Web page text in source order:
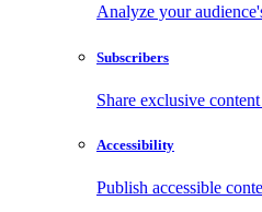
Analyze your
Subscribers
Share exclusive
Accessibility
Publish accessible